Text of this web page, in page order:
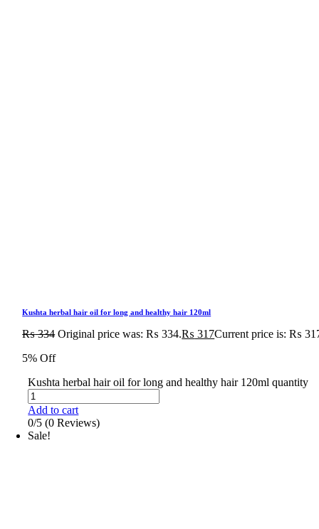
Kushta herbal hair oil for long and healthy hair 120ml
₨334 Original price was: ₨ 334.₨ 317Current price is: ₨
5% Off
Kushta herbal hair oil for long and healthy hair 120ml quantity
Add to cart
0/5 (0 Reviews)
Sale!